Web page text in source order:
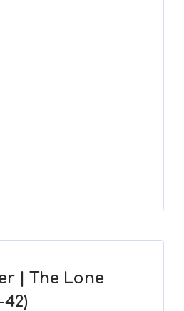
| The Lone
42)